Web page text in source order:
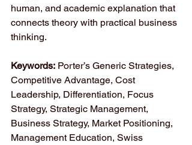
human, and academic explanation that
connects theory with practical business
thinking.
Keywords: Porter’s Generic Strategies,
Competitive Advantage, Cost
Leadership, Differentiation, Focus
Strategy, Strategic Management,
Business Strategy, Market Positioning,
Management Education, Swiss